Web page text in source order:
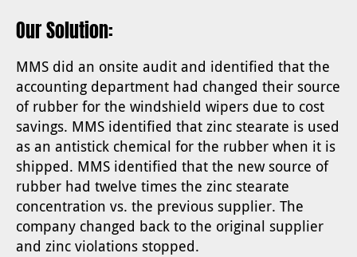
Our Solution:
MMS did an onsite audit and identified that the
accounting department had changed their source
of rubber for the windshield wipers due to cost
savings. MMS identified that zinc stearate is used
as an antistick chemical for the rubber when it is
shipped. MMS identified that the new source of
rubber had twelve times the zinc stearate
concentration vs. the previous supplier. The
company changed back to the original supplier
and zinc violations stopped.